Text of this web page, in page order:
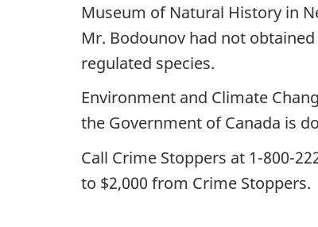
Museum of Natural History in
Mr. Bodounov had not
regulated species.
Environment and Climate
the Government of Canada is
Call Crime Stoppers at 1-800-
to $2,000 from Crime Stoppers.